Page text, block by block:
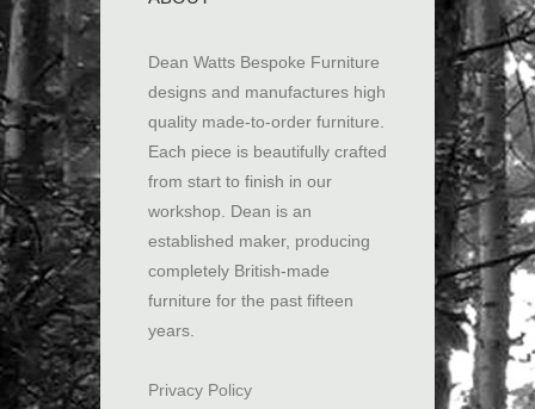
Dean Watts Bespoke Furniture
designs and manufactures high
quality made-to-order furniture.
Each piece is beautifully crafted
from start to finish in our
workshop. Dean is an
established maker, producing
completely British-made
furniture for the past fifteen
years.
Privacy Policy